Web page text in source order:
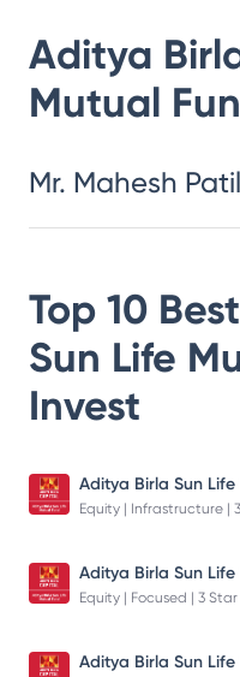
Aditya
Mutual
Mr. Mahesh Patil
Top 10 Best
Sun Life
Invest
Equity | Infrastructure |
Equity | Focused | 3 Star